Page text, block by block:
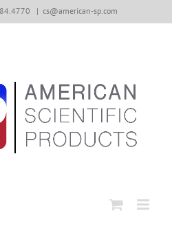
| cs@american-sp.com